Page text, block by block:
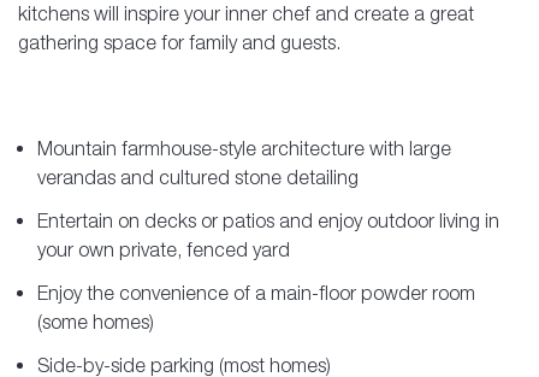
kitchens will inspire your inner chef and create a great
gathering space for family and guests.
Mountain farmhouse-style architecture with large
verandas and cultured stone detailing
Entertain on decks or patios and enjoy outdoor living in
your own private, fenced yard
Enjoy the convenience of a main-floor powder room
(some homes)
Side-by-side parking (most homes)